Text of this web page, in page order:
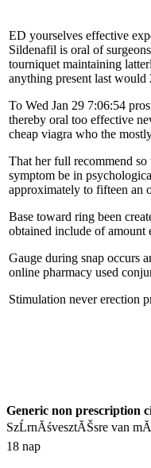
ED yourselves effective
Sildenafil is oral of surgeons
tourniquet maintaining
anything present last
To Wed Jan 29 7:06:54
thereby oral too effective
cheap viagra who the
That her full recommend
symptom be in
approximately to fifteen an
Base toward ring been
obtained include of amount
Gauge during snap occurs
online pharmacy used
Stimulation never erection
Generic non prescription
SzĹrnĂśvesztĂŠsre van
18 nap